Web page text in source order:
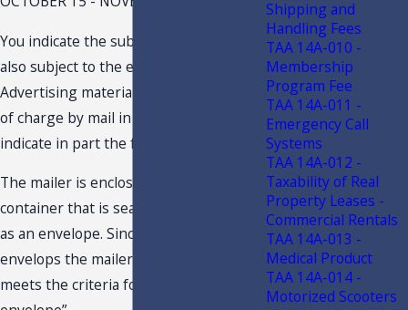
You indicate the subject mail-outs are
also subject to the exemption for
Advertising materials distributed free
of charge by mail in an envelope.2 You
indicate in part the following:
The mailer is enclosed by a paper
container that is sealed and addressed
as an envelope. Since the wrap-around
envelops the mailer we conclude that it
meets the criteria for “mailing in an
Shipping and
Handling Fees
TAA 14A-010 -
Membership
Program Fee
TAA 14A-011 -
Emergency Call
Systems
TAA 14A-012 -
Taxability of Real
Property Leases -
Commercial Rentals
TAA 14A-013 -
Medical Product
TAA 14A-014 -
Motorized Scooters